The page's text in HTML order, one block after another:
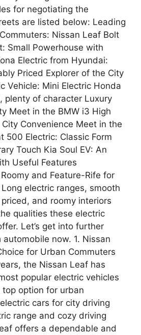
for negotiating the
are listed below: Leading
Nissan Leaf Bolt
Small Powerhouse with
Electric from Hyundai:
Priced Explorer of the City
Vehicle: Mini Electric Honda
plenty of character Luxury
Meet in the BMW i3 High
Convenience Meet in the
500 Electric: Classic Form
Touch Kia Soul EV: An
Useful Features
and Feature-Rife for
electric ranges, smooth
and roomy interiors
qualities these electric
Let’s get into further
now. 1. Nissan
for Urban Commuters
the Nissan Leaf has
popular electric vehicles
option for urban
cars for city driving
range and cozy driving
offers a dependable and